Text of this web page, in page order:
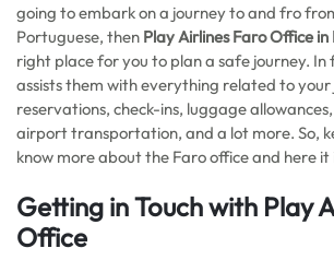
going to embark on a journey to and fro
Portuguese, then Play Airlines Faro Office
right place for you to plan a safe journey. In
assists them with everything related to
reservations, check-ins, luggage
airport transportation, and a lot more. So,
know more about the Faro office and here it
Getting in Touch with Play
Office